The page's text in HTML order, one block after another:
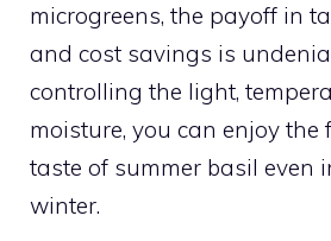
microgreens, the payoff in
and cost savings is
controlling the light,
moisture, you can enjoy the
taste of summer basil even
winter.